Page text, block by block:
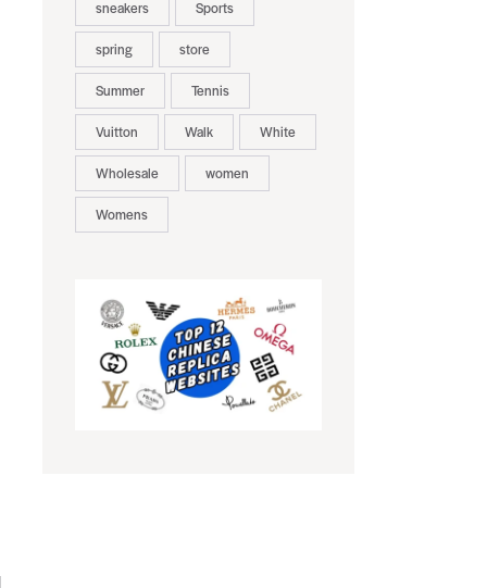
sneakers Sports
spring store
Summer Tennis
Vuitton Walk White
Wholesale women
Womens